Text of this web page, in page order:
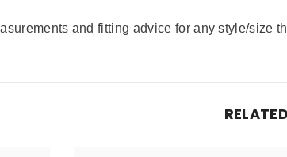
and fitting advice for any style/size